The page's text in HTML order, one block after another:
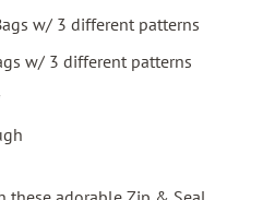
w/ 3 different patterns
w/ 3 different patterns